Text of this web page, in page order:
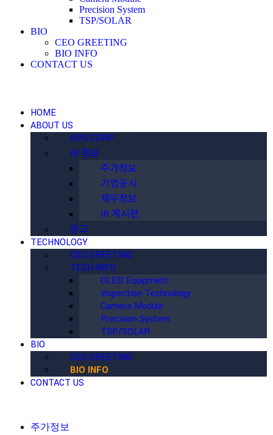
Precision System
TSP/SOLAR
BIO
CEO GREETING
BIO INFO
CONTACT US
HOME
ABOUT US
KPS CORP
IR 정보
주가정보
기업공시
재무정보
IR 게시판
공고
TECHNOLOGY
CEO GREETING
TECH INFO
OLED Equipment
Inspection Technology
Camera Module
Precision System
TSP/SOLAR
BIO
CEO GREETING
BIO INFO
CONTACT US
주가정보